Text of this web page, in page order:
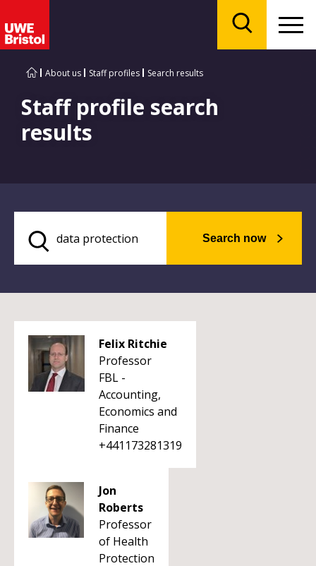
About us Staff profiles Search results
Staff profile search
results
Search now
Felix Ritchie
Professor
FBL -
Accounting,
Economics and
Finance
+441173281319
Jon
Roberts
Professor
of Health
Protection